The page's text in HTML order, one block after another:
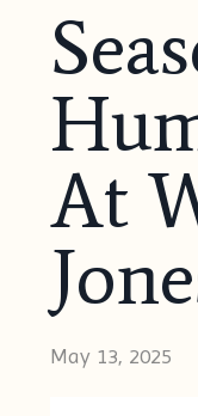
At
May 13, 2025